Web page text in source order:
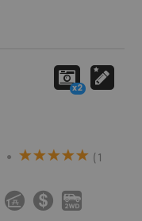
(1
î ø H
x2